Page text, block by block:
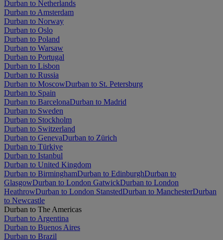
Durban to Netherlands
Durban to Amsterdam
Durban to Norway
Durban to Oslo
Durban to Poland
Durban to Warsaw
Durban to Portugal
Durban to Lisbon
Durban to Russia
Durban to MoscowDurban to St. Petersburg
Durban to Spain
Durban to BarcelonaDurban to Madrid
Durban to Sweden
Durban to Stockholm
Durban to Switzerland
Durban to GenevaDurban to Zürich
Durban to Türkiye
Durban to Istanbul
Durban to United Kingdom
Durban to BirminghamDurban to EdinburghDurban to
GlasgowDurban to London GatwickDurban to London
HeathrowDurban to London StanstedDurban to ManchesterDurban
to Newcastle
Durban to The Americas
Durban to Argentina
Durban to Buenos Aires
Durban to Brazil